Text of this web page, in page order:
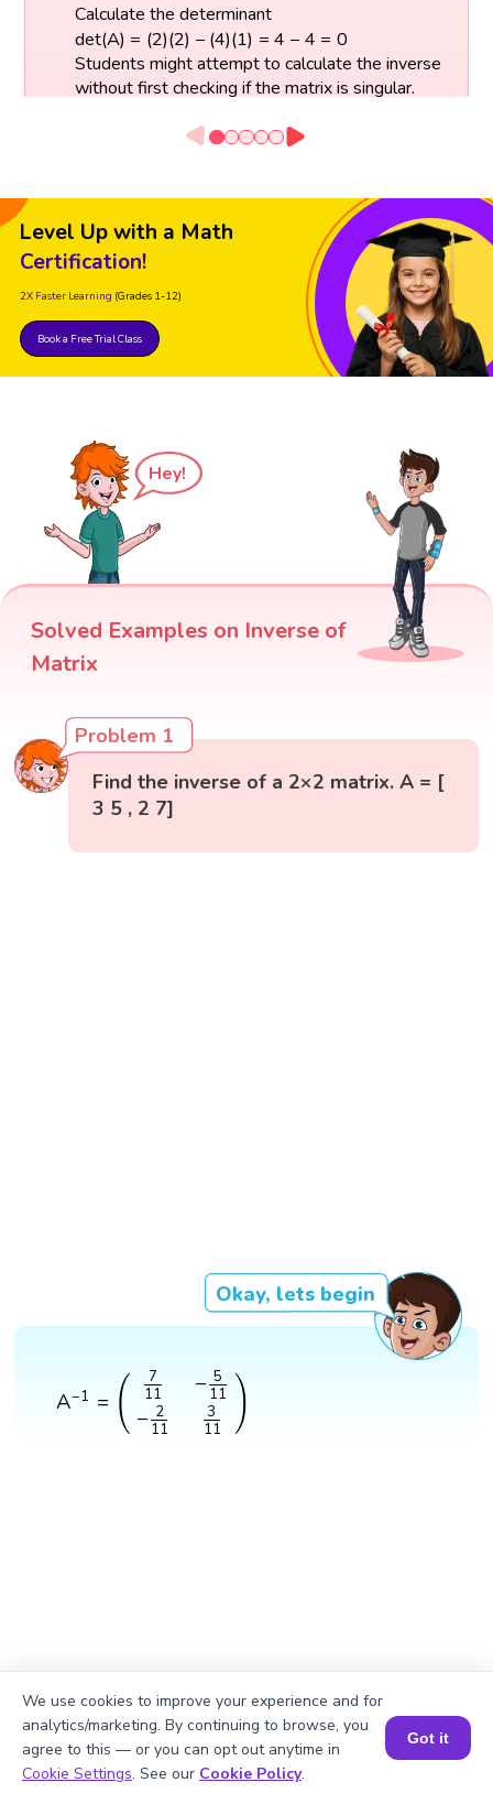
Calculate the determinant
det(A) = (2)(2) − (4)(1) = 4 − 4 = 0
det(A) 2)(2)− )(1)=4 4=
Students might attempt to calculate the inverse
without first checking if the matrix is singular.
Always calculate the determinant and make
Level Up with a Math
Certification!
2X Faster Learning (Grades 1-12)
Book a Free Trial Class
Hey!
Solved Examples on Inverse of
Matrix
Problem 1
Find the inverse of a 2×2 matrix. A = [
3 5 , 2 7]
Okay, lets begin
A−1 = (
7
11
− 5
11
− 2
11
3
11
)
711− 2 11
Book a Session for FREE
We use cookies to improve your experience and for
analytics/marketing. By continuing to browse, you
agree to this — or you can opt out anytime in
Cookie Settings. See our Cookie Policy.
Got it